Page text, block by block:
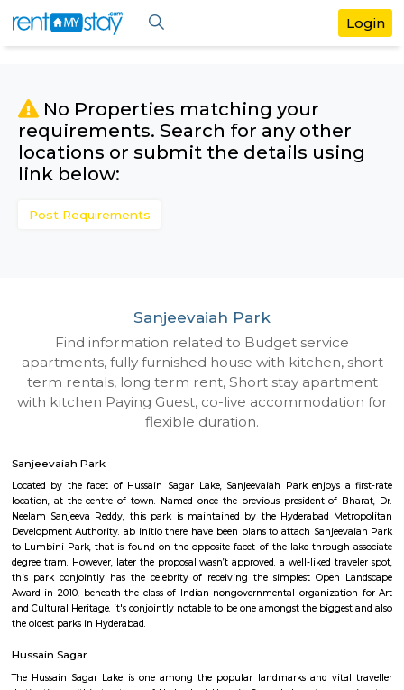
No Properties matching your
requirements. Search for any
locations or submit the details
link below:
Sanjeevaiah Park
Find information related to Budget
apartments, fully furnished house with
with kitchen Paying Guest, co-live
flexible duration.
Sanjeevaiah Park
Located by the facet of Hussain Sagar Lake, Sanjeevaiah Park
location, at the centre of town. Named once the previous president of
Neelam Sanjeeva Reddy, this park is maintained by the Hyderabad
Development Authority. ab initio there have been plans to attach
degree tram. However, later the proposal wasn’t approved. a well-liked
this park conjointly has the celebrity of receiving the simplest Open